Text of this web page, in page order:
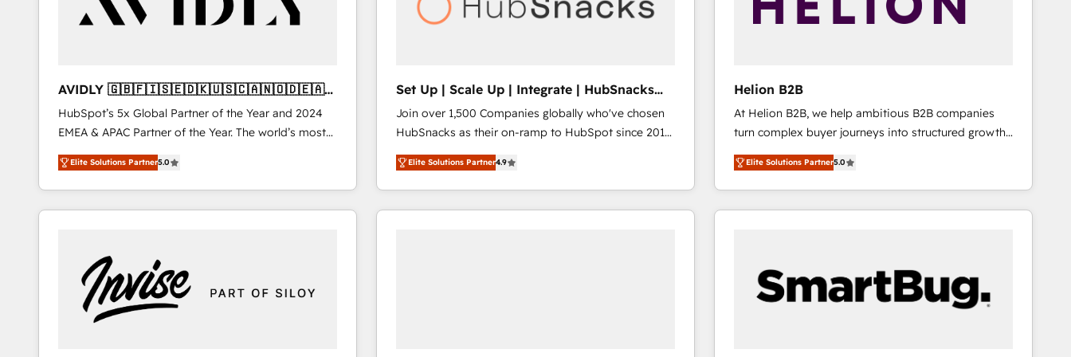
AVIDLY 🇬🇧🇫🇮🇸🇪🇩🇰🇺🇸🇨🇦🇳🇴🇩🇪🇦🇺
🇳🇿
HubSpot’s 5x Global Partner of the Year and 2024
EMEA & APAC Partner of the Year. The world’s most
experienced and fully accredited HubSpot Solutions
Partner. 🚀 With 2,750+ HubSpot projects delivered
and 370+ specialists across EMEA, APAC and NAM,
we de-risk complex CRM programmes and
we turn complexity into clarity, human at global
scale. 🏆 HubSpot’s CEO called us “the partner of the
future.” Others agree it is proof of trust built through
measurable impact.
Elite Solutions Partner5.0
Set Up | Scale Up | Integrate | HubSnacks
FlexPlan
Join over 1,500 Companies globally who've chosen
HubSnacks as their on-ramp to HubSpot since 2014
Simple pay-as-you-go plans that accelerate value...
1️⃣ Set Up | Onboarding New or Check-fixing existing
HubSpot portals 2️⃣ Scale Up | 100% HubSpot Task
Execution... Global 24/7 ... All Experts 3️⃣ Integrate |
Elite Solutions Partner4.9
Helion B2B
At Helion B2B, we help ambitious B2B companies
turn complex buyer journeys into structured growth
engines. With deep experience in B2B SaaS,
manufacturing, FinTech, MedTech, and consulting, we
specialize in lead generation and aligning marketing
and sales around the customer. As a HubSpot Elite
approach is hands-on and collaborative, rooted in
real industry insight and a deep understanding of
B2B challenges. From onboarding to enterprise CRM
Elite Solutions Partner5.0